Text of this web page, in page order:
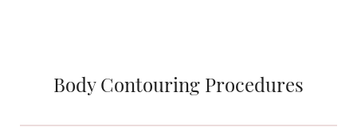
Body Contouring Procedures